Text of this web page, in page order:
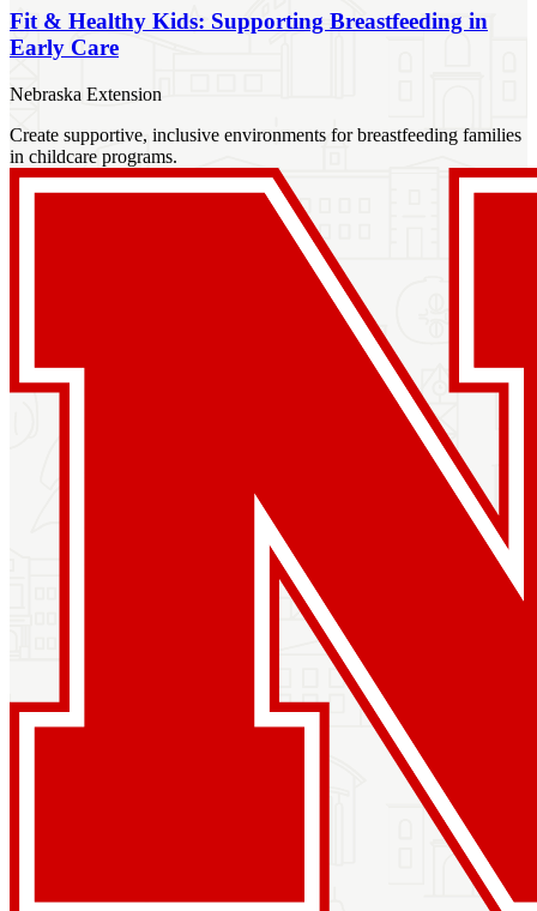
Fit & Healthy Kids: Supporting Breastfeeding in
Early Care
Nebraska Extension
Create supportive, inclusive environments for breastfeeding families
in childcare programs.